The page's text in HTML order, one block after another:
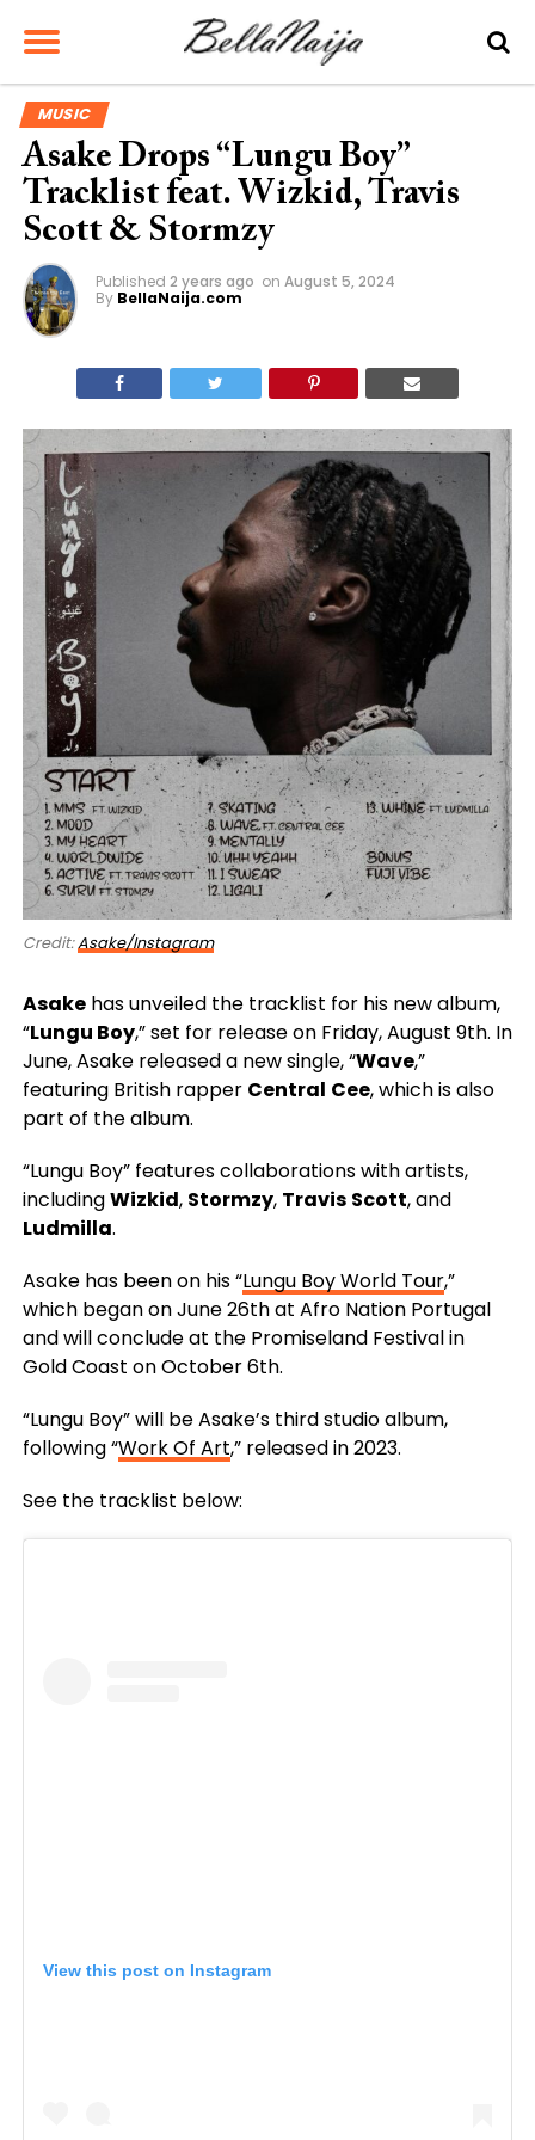
MUSIC
Asake Drops “Lungu Boy”
Tracklist feat. Wizkid, Travis
Scott & Stormzy
Published 2 years ago on August 5, 2024
By BellaNaija.com
Credit:Asake/Instagram
Asakehas unveiled the tracklist for his new album,
“Lungu Boy,” set for release on Friday, August 9th. In
June, Asake released a new single, “Wave,”
featuring British rapper Central Cee, which is also
part of the album.
“Lungu Boy” features collaborations with artists,
includingWizkid, Stormzy, Travis Scott, and
Ludmilla.
Asake has been on his “Lungu Boy World Tour,”
which began on June 26th at Afro Nation Portugal
and will conclude at the Promiseland Festival in
Gold Coast on October 6th.
“Lungu Boy” will be Asake’s third studio album,
following “Work Of Art,” released in 2023.
See the tracklist below:
View this post on Instagram